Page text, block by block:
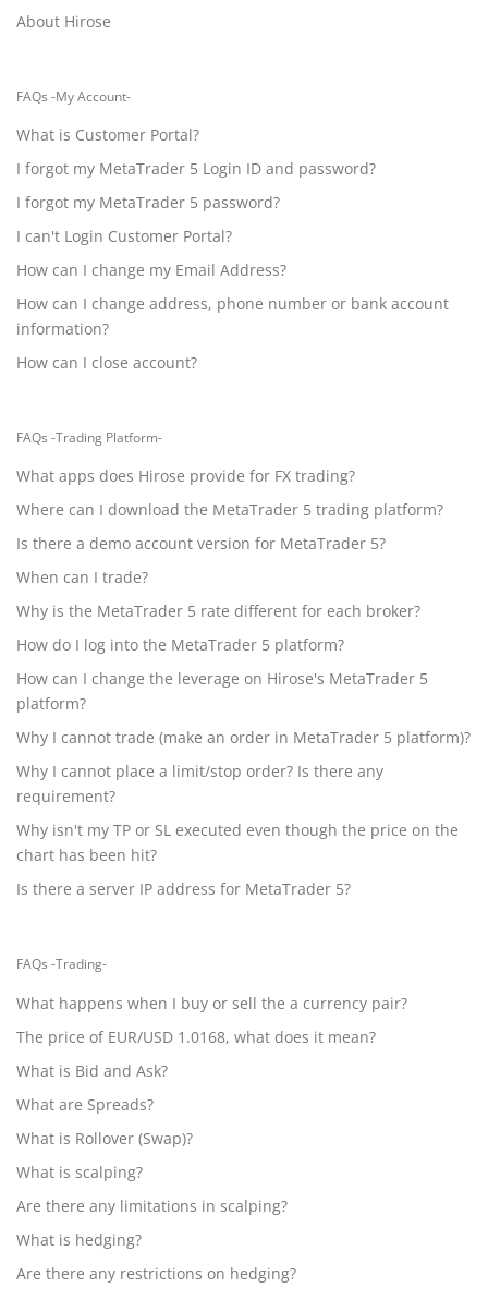
About Hirose
FAQs -My Account-
What is Customer Portal?
I forgot my MetaTrader 5 Login ID and password?
I forgot my MetaTrader 5 password?
I can't Login Customer Portal?
How can I change my Email Address?
How can I change address, phone number or bank account
information?
How can I close account?
FAQs -Trading Platform-
What apps does Hirose provide for FX trading?
Where can I download the MetaTrader 5 trading platform?
Is there a demo account version for MetaTrader 5?
When can I trade?
Why is the MetaTrader 5 rate different for each broker?
How do I log into the MetaTrader 5 platform?
How can I change the leverage on Hirose's MetaTrader 5
platform?
Why I cannot trade (make an order in MetaTrader 5 platform)?
Why I cannot place a limit/stop order? Is there any
requirement?
Why isn't my TP or SL executed even though the price on the
chart has been hit?
Is there a server IP address for MetaTrader 5?
FAQs -Trading-
What happens when I buy or sell the a currency pair?
The price of EUR/USD 1.0168, what does it mean?
What is Bid and Ask?
What are Spreads?
What is Rollover (Swap)?
What is scalping?
Are there any limitations in scalping?
What is hedging?
Are there any restrictions on hedging?